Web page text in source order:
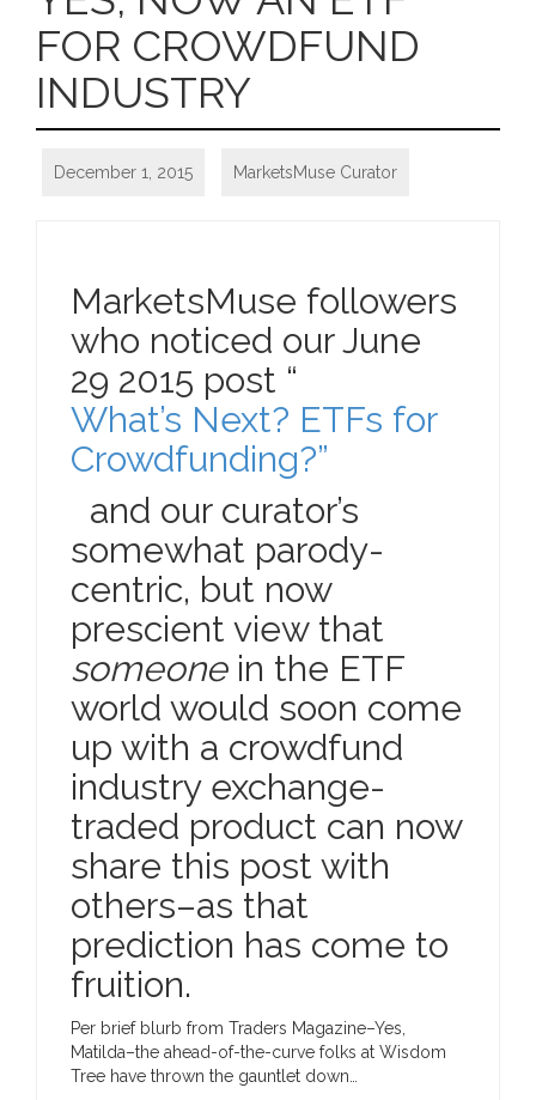
FOR CROWDFUND
INDUSTRY
December 1, 2015 MarketsMuse Curator
MarketsMuse followers
who noticed our June
29 2015 post “
What’s Next? ETFs for
Crowdfunding?”
and our curator’s
somewhat parody-
centric, but now
prescient view that
someonein the ETF
world would soon come
up with a crowdfund
industry exchange-
traded product can now
share this post with
others–as that
prediction has come to
fruition.
Per brief blurb from Traders Magazine–Yes,
Matilda–the ahead-of-the-curve folks at Wisdom
Tree have thrown the gauntlet down…